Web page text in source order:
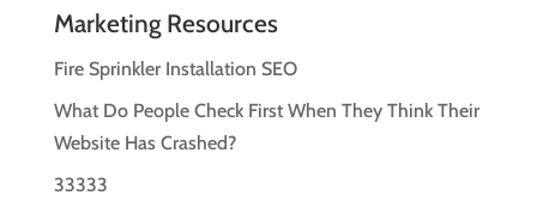
Marketing Resources
Fire Sprinkler Installation SEO
What Do People Check First When They Think Their
Website Has Crashed?
33333